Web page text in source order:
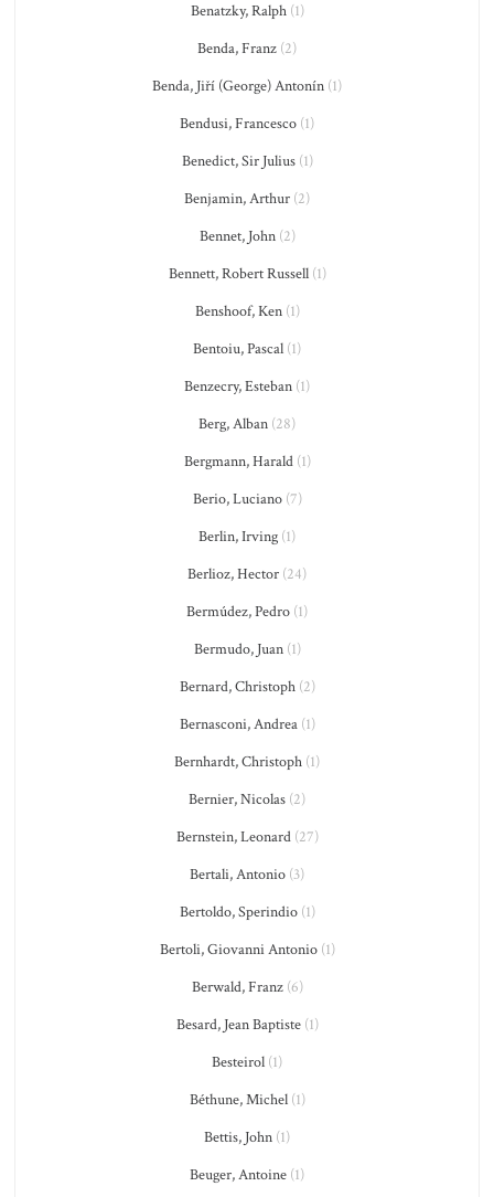
Benatzky, Ralph(1)
Benda, Franz (2)
Benda, Jiří (George) Antonín (1)
Bendusi, Francesco (1)
Benedict, Sir Julius(1)
Benjamin, Arthur (2)
Bennet, John(2)
Bennett, Robert Russell(1)
Benshoof, Ken(1)
Bentoiu, Pascal (1)
Benzecry, Esteban (1)
Berg, Alban (28)
Bergmann, Harald(1)
Berio, Luciano(7)
Berlin, Irving (1)
Berlioz, Hector (24)
Bermúdez, Pedro (1)
Bermudo, Juan(1)
Bernard, Christoph(2)
Bernasconi, Andrea(1)
Bernhardt, Christoph (1)
Bernier, Nicolas (2)
Bernstein, Leonard(27)
Bertali, Antonio (3)
Bertoldo, Sperindio(1)
Bertoli, Giovanni Antonio(1)
Berwald, Franz(6)
Besard, Jean Baptiste(1)
Besteirol (1)
Béthune, Michel(1)
Bettis, John (1)
Beuger, Antoine (1)